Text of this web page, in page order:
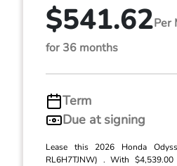
$541.62Per
for 36 months
Term
Due at signing
Lease this 2026 Honda
RL6H7TJNW) . With